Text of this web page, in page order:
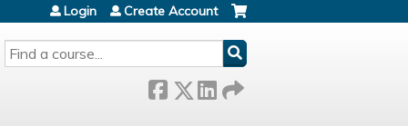
SEARCH
Login Create Account